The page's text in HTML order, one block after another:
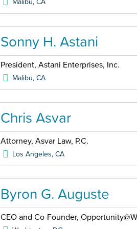
Malibu,CA
Sonny H. Astani
President, Astani Enterprises, Inc.
Malibu,CA
Chris Asvar
Attorney, Asvar Law, P.C.
Los Angeles,CA
Byron G. Auguste
CEO and Co-Founder,